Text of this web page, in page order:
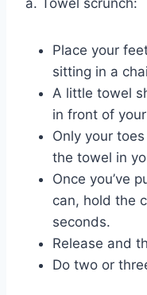
a. Towel scrunch:
Place your
sitting in a
A little towel
in front of
Only your
the towel in
Once you’ve
can, hold the
seconds.
Release and
Do two or